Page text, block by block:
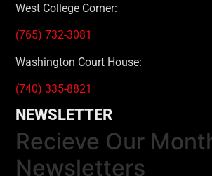
West College Corner:
(765) 732-3081
Washington Court House:
(740) 335-8821
NEWSLETTER
Recieve Our
Newsletters